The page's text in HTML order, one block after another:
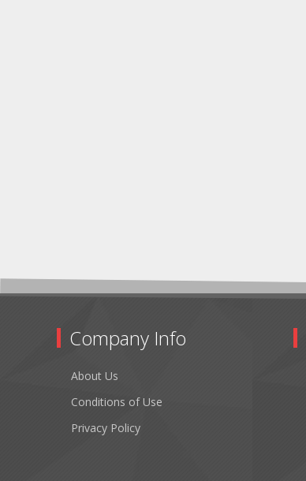
Company Info
About Us
Conditions of Use
Privacy Policy